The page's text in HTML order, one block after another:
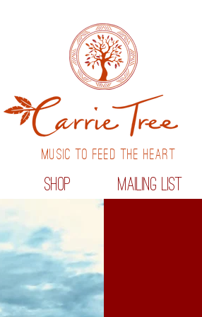
MUSIC to feed THE HEART
SHOP Mailing List